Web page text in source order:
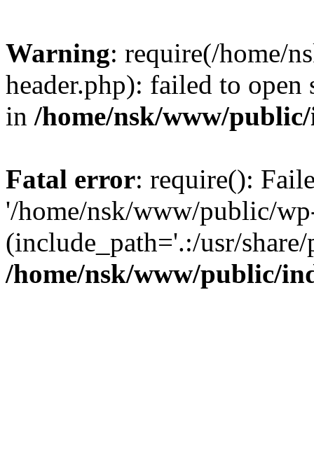
Warning: require(/home/
header.php): failed to
in /home/nsk/www/
Fatal error: require():
'/home/nsk/www/public/
(include_path='.:/usr/
/home/nsk/www/public/